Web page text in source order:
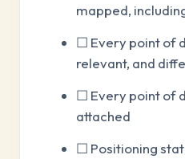
mapped,
☐ Every point of
relevant, and
☐ Every point of
attached
☐ Positioning